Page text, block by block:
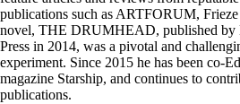
publications such as ARTFORUM,
novel, THE DRUMHEAD, published by
Press in 2014, was a pivotal and
experiment. Since 2015 he has been co-
magazine Starship, and continues to
publications.